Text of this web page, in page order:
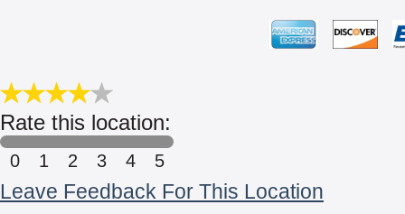
Rate this location:
0 1 2 3 4 5
Leave Feedback For This Location